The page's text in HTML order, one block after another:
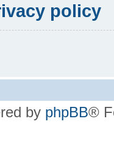
policy
by phpBB®